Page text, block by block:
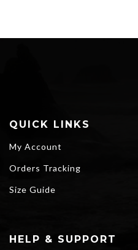
QUICK LINKS
My Account
Orders Tracking
Size Guide
HELP & SUPPORT